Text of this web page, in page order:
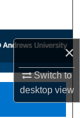
×
Switch to
desktopview